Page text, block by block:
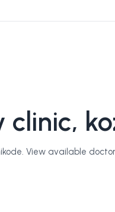
View available